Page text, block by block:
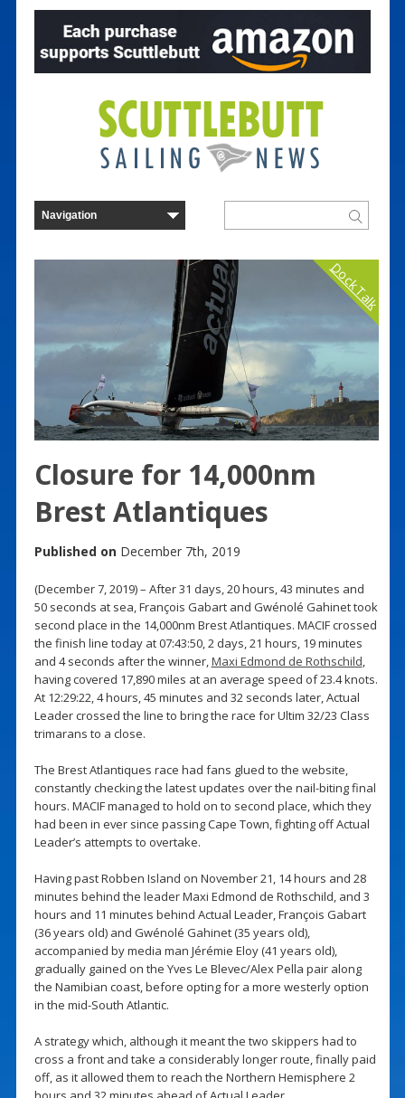
Dock Talk
Closure for 14,000nm
Brest Atlantiques
Published on December 7th, 2019
(December 7, 2019) – After 31 days, 20 hours, 43 minutes and
50 seconds at sea, François Gabart and Gwénolé Gahinet took
second place in the 14,000nm Brest Atlantiques. MACIF crossed
the finish line today at 07:43:50, 2 days, 21 hours, 19 minutes
and 4 seconds after the winner,Maxi Edmond de Rothschild,
having covered 17,890 miles at an average speed of 23.4 knots.
At 12:29:22, 4 hours, 45 minutes and 32 seconds later, Actual
Leader crossed the line to bring the race for Ultim 32/23 Class
trimarans to a close.
The Brest Atlantiques race had fans glued to the website,
constantly checking the latest updates over the nail-biting final
hours. MACIF managed to hold on to second place, which they
had been in ever since passing Cape Town, fighting off Actual
Leader’s attempts to overtake.
Having past Robben Island on November 21, 14 hours and 28
minutes behind the leader Maxi Edmond de Rothschild, and 3
hours and 11 minutes behind Actual Leader, François Gabart
(36 years old) and Gwénolé Gahinet (35 years old),
accompanied by media man Jérémie Eloy (41 years old),
gradually gained on the Yves Le Blevec/Alex Pella pair along
the Namibian coast, before opting for a more westerly option
in the mid-South Atlantic.
A strategy which, although it meant the two skippers had to
cross a front and take a considerably longer route, finally paid
off, as it allowed them to reach the Northern Hemisphere 2